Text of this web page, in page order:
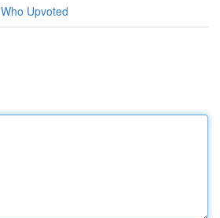
Who Upvoted